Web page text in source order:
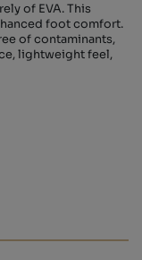
of EVA. This
foot comfort.
of contaminants,
lightweight feel,